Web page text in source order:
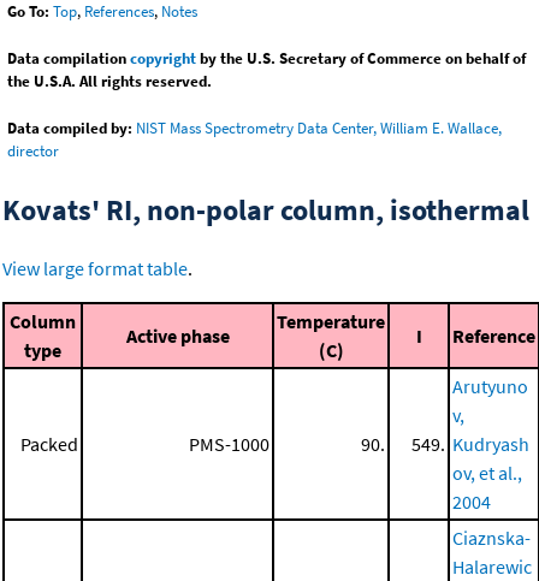
Go To: Top, References, Notes
Data compilationcopyrightby the U.S. Secretary of Commerce on behalf of
the U.S.A. All rights reserved.
Data compiled by: NIST Mass Spectrometry Data Center, William E. Wallace,
director
Kovats' RI, non-polar column, isothermal
View large format table.
Column
type
Active phase
Temperature
(C)
I Reference
Packed PMS-1000 90. 549.
Arutyuno
v,
Kudryash
ov, et al.,
2004
Ciaznska-
Halarewic